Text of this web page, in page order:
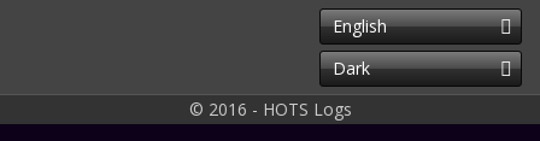
English
Dark
© 2016 - HOTS Logs